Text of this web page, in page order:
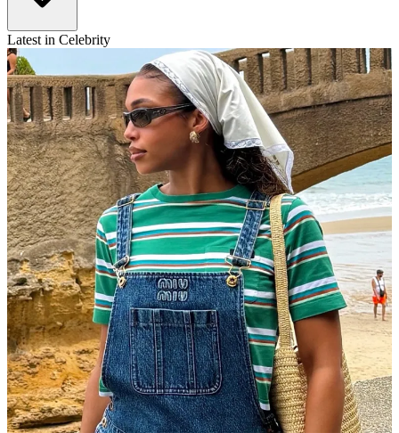
Latest in Celebrity